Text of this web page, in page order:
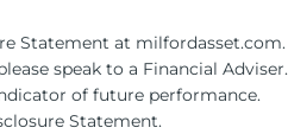
Statement at milfordasset.com.
speak to a Financial Adviser.
of future performance.
Statement.